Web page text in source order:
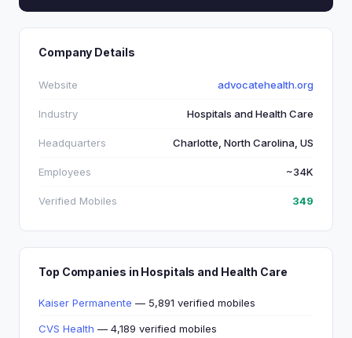
Company Details
Website advocatehealth.org
Industry Hospitals and Health Care
Headquarters Charlotte, North Carolina, US
Employees ~34K
Verified Mobiles 349
Top Companies in Hospitals and Health Care
Kaiser Permanente — 5,891 verified mobiles
CVS Health — 4,189 verified mobiles